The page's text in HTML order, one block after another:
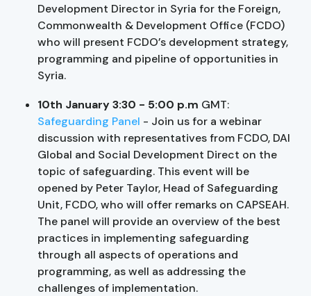
Development Director in Syria for the Foreign,
Commonwealth & Development Office (FCDO)
who will present FCDO’s development strategy,
programming and pipeline of opportunities in
Syria.
10th January 3:30 - 5:00 p.m GMT:
Safeguarding Panel - Join us for a webinar
discussion with representatives from FCDO, DAI
Global and Social Development Direct on the
topic of safeguarding. This event will be
opened by Peter Taylor, Head of Safeguarding
Unit, FCDO, who will offer remarks on CAPSEAH.
The panel will provide an overview of the best
practices in implementing safeguarding
through all aspects of operations and
programming, as well as addressing the
challenges of implementation.